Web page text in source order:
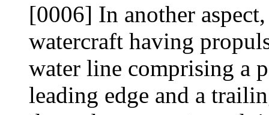
[0006] In another
watercraft having
water line comprising a
leading edge and a